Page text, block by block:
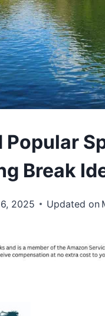
Popular
Break
2025 Updated on